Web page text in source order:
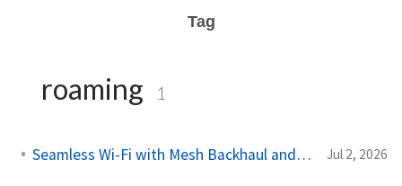
Tag
roaming 1
Seamless Wi-Fi with Mesh Backhaul and Roaming Jul 2, 2026